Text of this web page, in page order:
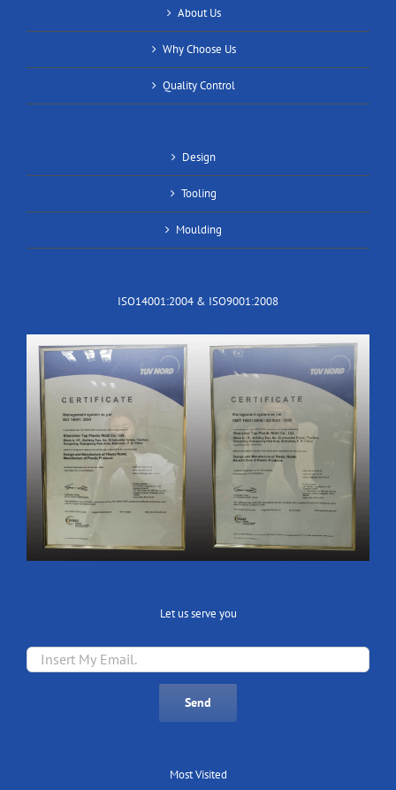
About Us
Why Choose Us
Quality Control
Design
Tooling
Moulding
ISO14001:2004 & ISO9001:2008
Let us serve you
Most Visited